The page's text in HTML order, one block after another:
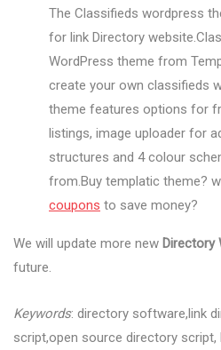
The Classifieds wordpress
for link Directory
WordPress theme from
create your own classifieds
theme features options for
listings, image uploader for
structures and 4 colour
from.Buy templatic theme?
coupons to save money?
We will update more new Directory
future.
Keywords: directory software,link
script,open source directory